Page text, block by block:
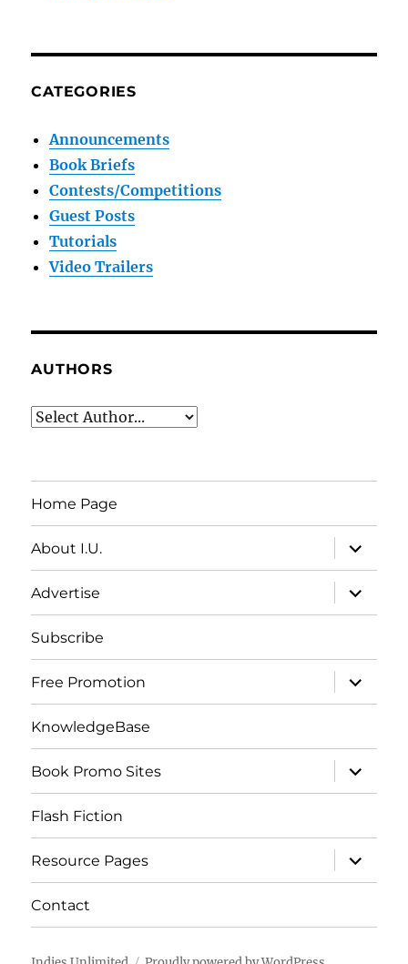
CATEGORIES
Announcements
Book Briefs
Contests/Competitions
Guest Posts
Tutorials
Video Trailers
AUTHORS
Home Page
About I.U.
expand
child
menu
Advertise
expand
child
menu
Subscribe
Free Promotion
expand
child
menu
KnowledgeBase
Book Promo Sites
expand
child
menu
Flash Fiction
Resource Pages
expand
child
menu
Contact